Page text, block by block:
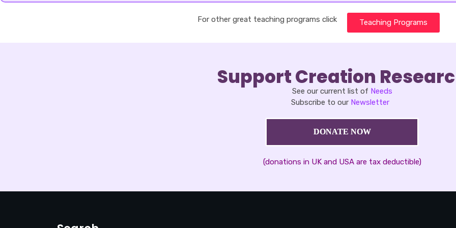
For other great teaching programs click Teaching Programs
Support Creation
See our current list of Needs
Subscribe to our Newsletter
DONATE NOW
(donations in UK and USA are tax deductible)